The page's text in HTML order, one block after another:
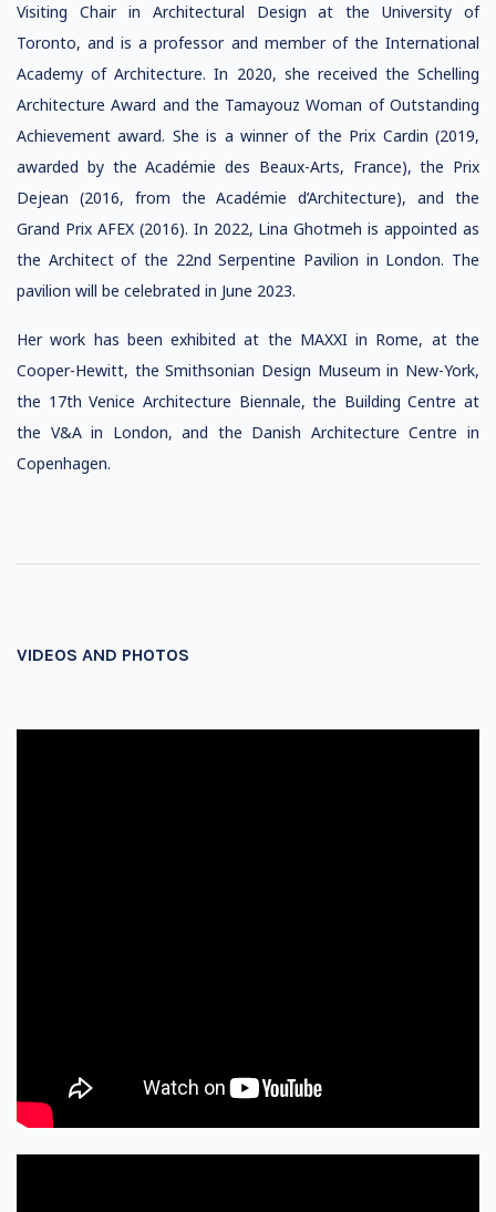
Visiting Chair in Architectural Design at the University of
Toronto, and is a professor and member of the International
Academy of Architecture. In 2020, she received the Schelling
Architecture Award and the Tamayouz Woman of Outstanding
Achievement award. She is a winner of the Prix Cardin (2019,
awarded by the Académie des Beaux-Arts, France), the Prix
Dejean (2016, from the Académie d’Architecture), and the
Grand Prix AFEX (2016). In 2022, Lina Ghotmeh is appointed as
the Architect of the 22nd Serpentine Pavilion in London. The
pavilion will be celebrated in June 2023.
Her work has been exhibited at the MAXXI in Rome, at the
Cooper-Hewitt, the Smithsonian Design Museum in New-York,
the 17th Venice Architecture Biennale, the Building Centre at
the V&A in London, and the Danish Architecture Centre in
Copenhagen.
VIDEOS AND PHOTOS